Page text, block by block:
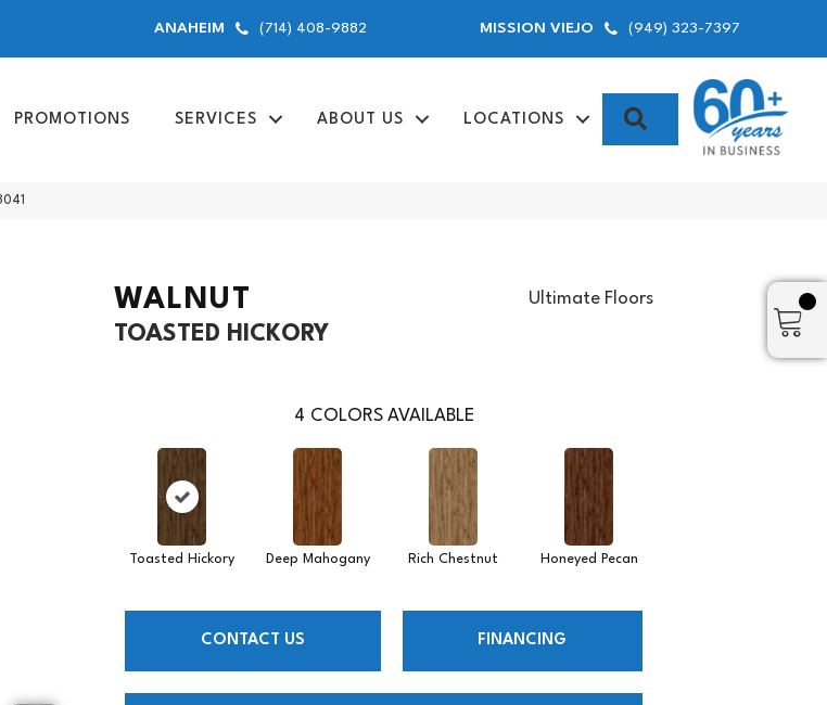
ANAHEIM (714) 408-9882 MISSION VIEJO (949) 323-7397
PROMOTIONS SERVICES ABOUT US LOCATIONS SEARCH
WALNUT
TOASTED HICKORY
Ultimate Floors
4 COLORS AVAILABLE
Toasted Hickory Deep Mahogany Rich Chestnut Honeyed Pecan
CONTACT US FINANCING